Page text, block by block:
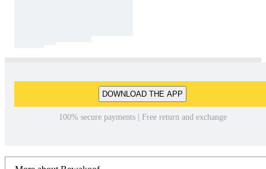
DOWNLOAD THE APP
100% secure payments | Free return and exchange